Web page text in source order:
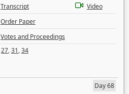
Transcript
Video
Order Paper
Votes and Proceedings
27,31,34
Day 68